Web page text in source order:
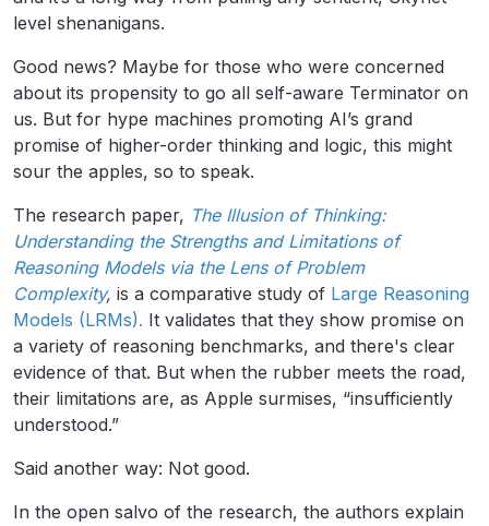
level shenanigans.
Good news? Maybe for those who were concerned
about its propensity to go all self-aware Terminator on
us. But for hype machines promoting AI’s grand
promise of higher-order thinking and logic, this might
sour the apples, so to speak.
The research paper, The Illusion of Thinking:
Understanding the Strengths and Limitations of
Reasoning Models via the Lens of Problem
Complexity, is a comparative study of Large Reasoning
Models (LRMs). It validates that they show promise on
a variety of reasoning benchmarks, and there's clear
evidence of that. But when the rubber meets the road,
their limitations are, as Apple surmises, “insufficiently
understood.”
Said another way: Not good.
In the open salvo of the research, the authors explain